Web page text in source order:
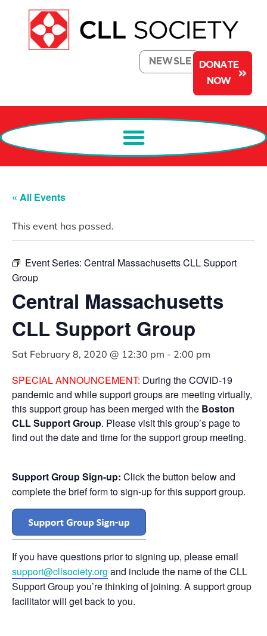
NEWSLETTERDONATE
NOW
« All Events
This event has passed.
Event Series: Central Massachusetts CLL Support
Group
Central Massachusetts
CLL Support Group
Sat February 8, 2020 @ 12:30 pm - 2:00 pm
SPECIAL ANNOUNCEMENT: During the COVID-19
pandemic and while support groups are meeting virtually,
this support group has been merged with the Boston
CLL Support Group. Please visit this group’s page to
find out the date and time for the support group meeting.
Support Group Sign-up: Click the button below and
complete the brief form to sign-up for this support group.
If you have questions prior to signing up, please email
support@cllsociety.org and include the name of the CLL
Support Group you’re thinking of joining. A support group
facilitator will get back to you.